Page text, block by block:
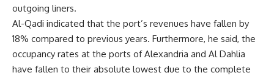
outgoing liners.
Al-Qadi indicated that the port’s revenues have fallen by
18% compared to previous years. Furthermore, he said, the
occupancy rates at the ports of Alexandria and Al Dahlia
have fallen to their absolute lowest due to the complete